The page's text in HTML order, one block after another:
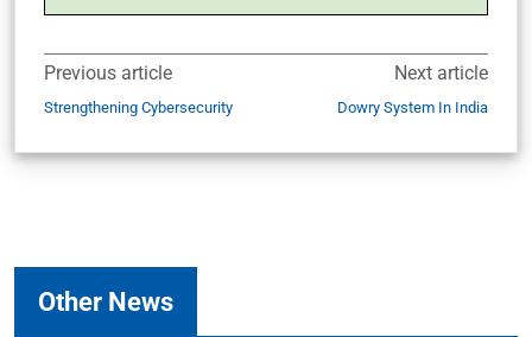
Previous article
Strengthening Cybersecurity
Next article
Dowry System In India
Other News